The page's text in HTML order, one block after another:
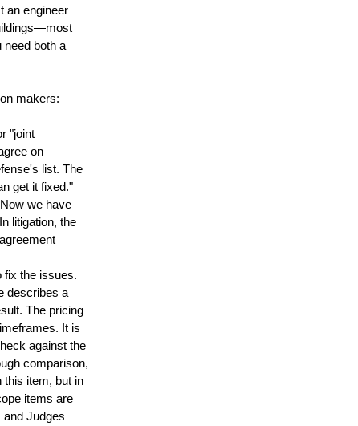
an engineer
both a
makers:
"joint
on
list. The
get it fixed."
we have
litigation, the
fix the issues.
describes a
The pricing
It is
against the
comparison,
this item, but in
items are
Judges